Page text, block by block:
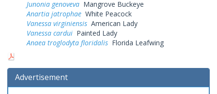
Junonia genoveva Mangrove Buckeye
Anartia jatrophae White Peacock
Vanessa virginiensis American Lady
Vanessa cardui Painted Lady
Anaea troglodyta floridalis Florida Leafwing
Advertisement